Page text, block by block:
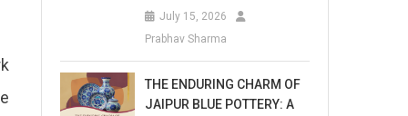
July 15, 2026
Prabhav Sharma
THE ENDURING CHARM OF
JAIPUR BLUE POTTERY: A